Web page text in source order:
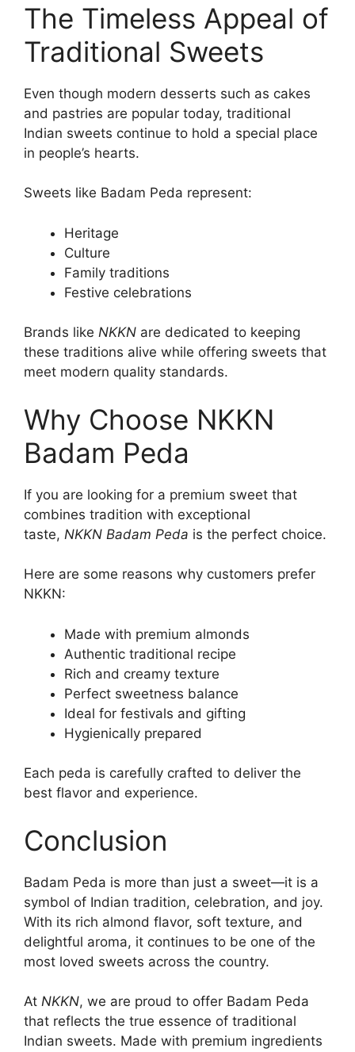
The Timeless Appeal of
Traditional Sweets
Even though modern desserts such as cakes
and pastries are popular today, traditional
Indian sweets continue to hold a special place
in people’s hearts.
Sweets like Badam Peda represent:
Heritage
Culture
Family traditions
Festive celebrations
Brands like NKKN are dedicated to keeping
these traditions alive while offering sweets that
meet modern quality standards.
Why Choose NKKN
Badam Peda
If you are looking for a premium sweet that
combines tradition with exceptional
taste, NKKN Badam Peda is the perfect choice.
Here are some reasons why customers prefer
NKKN:
Made with premium almonds
Authentic traditional recipe
Rich and creamy texture
Perfect sweetness balance
Ideal for festivals and gifting
Hygienically prepared
Each peda is carefully crafted to deliver the
best flavor and experience.
Conclusion
Badam Peda is more than just a sweet—it is a
symbol of Indian tradition, celebration, and joy.
With its rich almond flavor, soft texture, and
delightful aroma, it continues to be one of the
most loved sweets across the country.
At NKKN, we are proud to offer Badam Peda
that reflects the true essence of traditional
Indian sweets. Made with premium ingredients